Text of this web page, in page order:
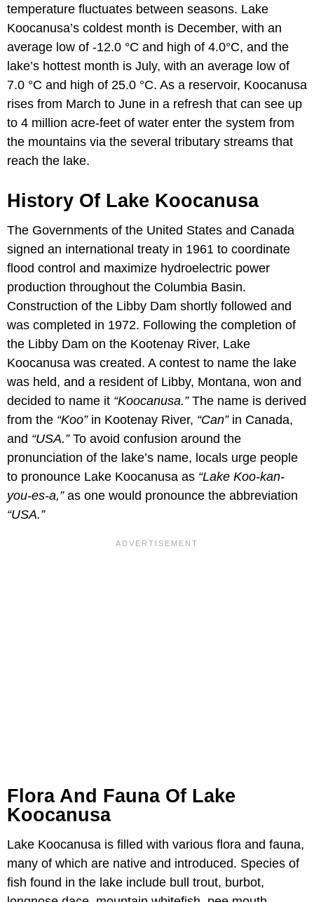
temperature fluctuates between seasons. Lake
Koocanusa’s coldest month is December, with an
average low of -12.0 °C and high of 4.0°C, and the
lake’s hottest month is July, with an average low of
7.0 °C and high of 25.0 °C. As a reservoir, Koocanusa
rises from March to June in a refresh that can see up
to 4 million acre-feet of water enter the system from
the mountains via the several tributary streams that
reach the lake.
History Of Lake Koocanusa
The Governments of the United States and Canada
signed an international treaty in 1961 to coordinate
flood control and maximize hydroelectric power
production throughout the Columbia Basin.
Construction of the Libby Dam shortly followed and
was completed in 1972. Following the completion of
the Libby Dam on the Kootenay River, Lake
Koocanusa was created. A contest to name the lake
was held, and a resident of Libby, Montana, won and
decided to name it “Koocanusa.”The name is derived
from the “Koo”in Kootenay River, “Can”in Canada,
and “USA.”To avoid confusion around the
pronunciation of the lake’s name, locals urge people
to pronounce Lake Koocanusa as “Lake Koo-kan-
you-es-a,”as one would pronounce the abbreviation
“USA.”
Flora And Fauna Of Lake
Koocanusa
Lake Koocanusa is filled with various flora and fauna,
many of which are native and introduced. Species of
fish found in the lake include bull trout, burbot,